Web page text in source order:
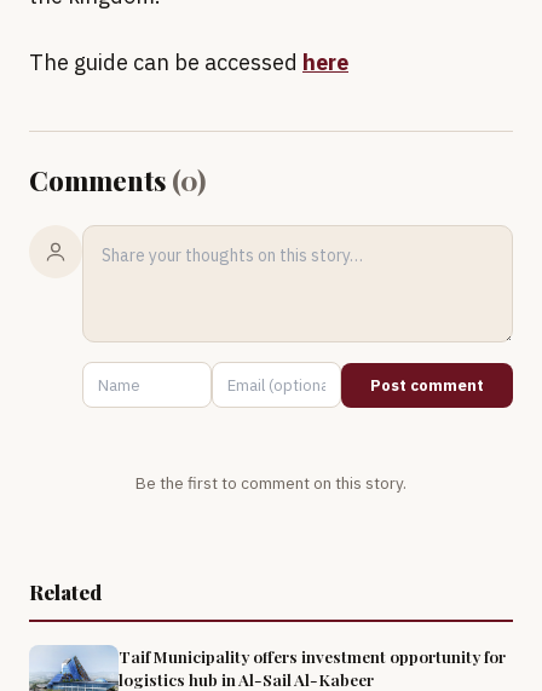
The guide can be accessed here
Comments (0)
Post comment
Be the first to comment on this story.
Related
Taif Municipality offers investment opportunity for
logistics hub in Al-Sail Al-Kabeer